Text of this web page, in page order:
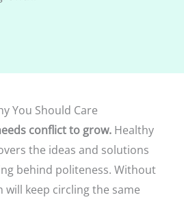
You Should Care
conflict to grow. Healthy
the ideas and solutions
behind politeness. Without
will keep circling the same